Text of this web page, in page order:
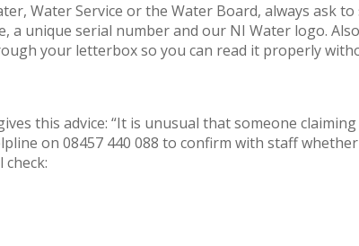
Water Service or the Water Board, always ask
a unique serial number and our NI Water logo.
your letterbox so you can read it properly
this advice: “It is unusual that someone
on 08457 440 088 to confirm with staff